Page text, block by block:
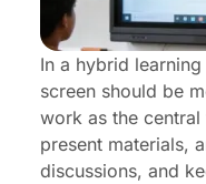
In a hybrid
screen should be
work as the
present materials,
discussions, and